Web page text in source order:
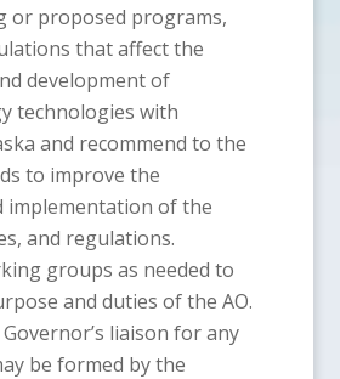
or proposed programs,
that affect the
development of
technologies with
and recommend to the
to improve the
implementation of the
and regulations.
groups as needed to
and duties of the AO.
liaison for any
be formed by the